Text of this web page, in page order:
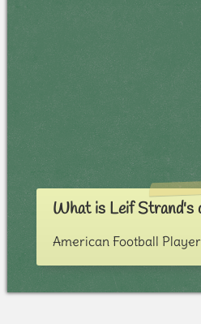
What is Leif Strand's
American Football Player